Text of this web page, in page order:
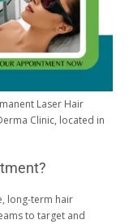
Laser Hair
Clinic, located in
long-term hair
to target and